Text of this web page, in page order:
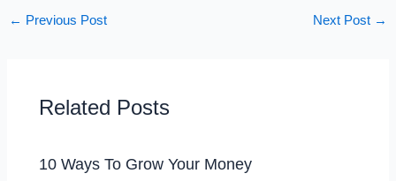
← Previous Post Next Post →
Related Posts
10 Ways To Grow Your Money